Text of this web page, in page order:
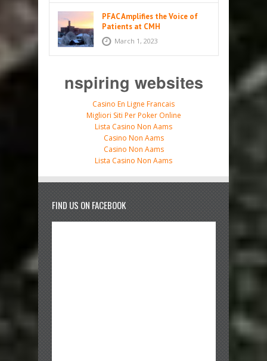
PFAC Amplifies the Voice of
Patients at CMH
March 1, 2023
nspiring websites
Casino En Ligne Francais
Migliori Siti Per Poker Online
Lista Casino Non Aams
Casino Non Aams
Casino Non Aams
Lista Casino Non Aams
FIND US ON FACEBOOK